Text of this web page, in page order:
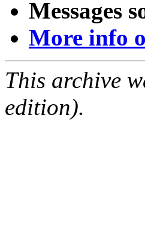
Messages
More info
This archive
edition).